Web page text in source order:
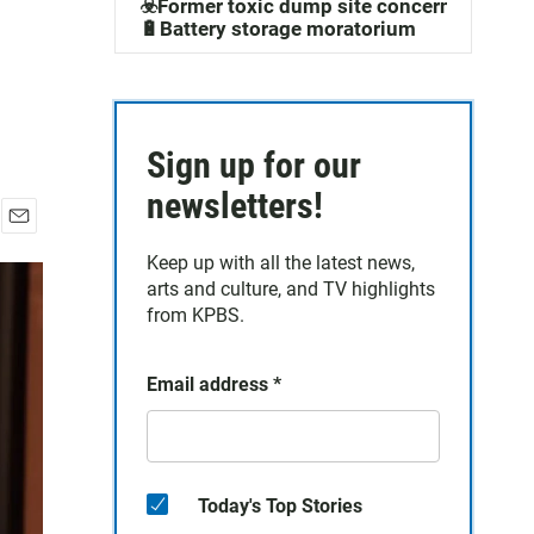
m
☣️Former toxic dump site concerns
🔋Battery storage moratorium
Sign up for our
newsletters!
Keep up with all the latest news,
arts and culture, and TV highlights
from KPBS.
Email address *
Today's Top Stories